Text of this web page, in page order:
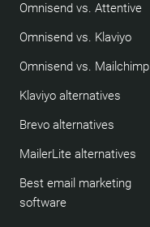
Omnisend vs. Attentive
Omnisend vs. Klaviyo
Omnisend vs. Mailchimp
Klaviyo alternatives
Brevo alternatives
MailerLite alternatives
Best email marketing
software